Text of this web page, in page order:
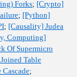
Forks; [Crypto]
; [Python]
; [Causality] Judea
Computing]
Of Supermicro
Table
;